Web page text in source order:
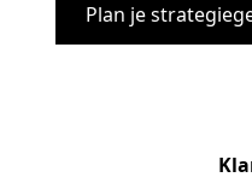
Plan je